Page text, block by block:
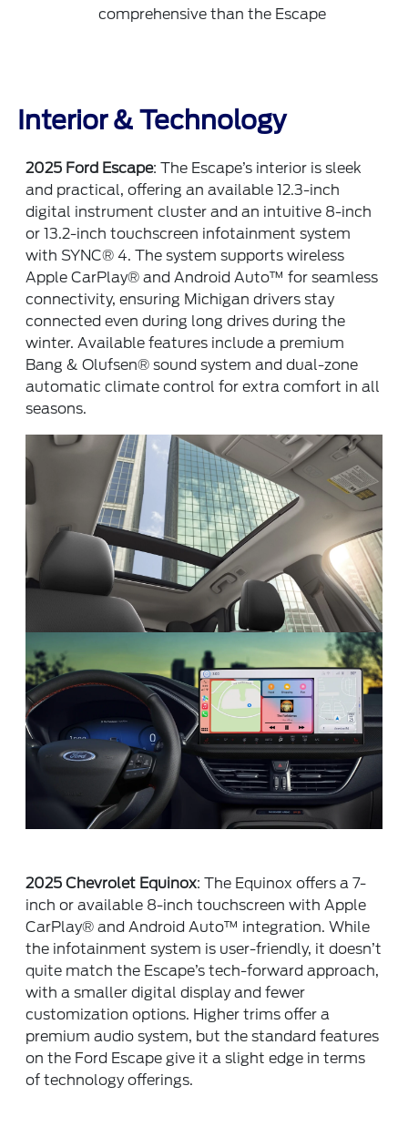
comprehensive than the Escape
Interior & Technology
2025 Ford Escape: The Escape’s interior is sleek
and practical, offering an available 12.3-inch
digital instrument cluster and an intuitive 8-inch
or 13.2-inch touchscreen infotainment system
with SYNC® 4. The system supports wireless
Apple CarPlay® and Android Auto™ for seamless
connectivity, ensuring Michigan drivers stay
connected even during long drives during the
winter. Available features include a premium
Bang & Olufsen® sound system and dual-zone
automatic climate control for extra comfort in all
seasons.
2025 Chevrolet Equinox: The Equinox offers a 7-
inch or available 8-inch touchscreen with Apple
CarPlay® and Android Auto™ integration. While
the infotainment system is user-friendly, it doesn’t
quite match the Escape’s tech-forward approach,
with a smaller digital display and fewer
customization options. Higher trims offer a
premium audio system, but the standard features
on the Ford Escape give it a slight edge in terms
of technology offerings.